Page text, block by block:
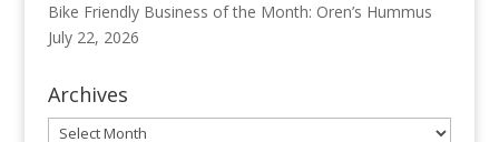
Bike Friendly Business of the Month: Oren’s Hummus
July 22, 2026
Archives
Archives